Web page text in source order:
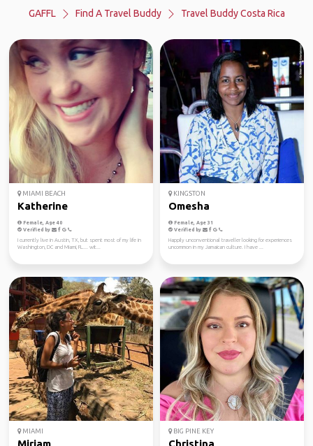
GAFFL Find A Travel Buddy Travel Buddy Costa Rica
MIAMI BEACH
Katherine
Female, Age 40
Verified by
I currently live in Austin, TX, but spent most of my life in
Washington, DC and Miami, FL.... wit...
KINGSTON
Omesha
Female, Age 31
Verified by
Happily unconventional traveller looking for experiences
uncommon in my Jamaican culture. I have ...
MIAMI
Miriam
BIG PINE KEY
Christina